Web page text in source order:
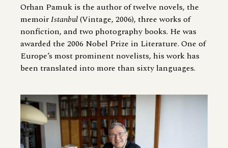
Orhan Pamuk is the author of twelve novels, the
memoirIstanbul(Vintage, 2006), three works of
nonfiction, and two photography books. He was
awarded the 2006 Nobel Prize in Literature. One of
Europe’s most prominent novelists, his work has
been translated into more than sixty languages.
Image